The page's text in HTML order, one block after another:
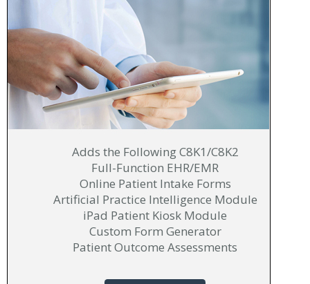
Adds the Following C8K1/C8K2
Full-Function EHR/EMR
Online Patient Intake Forms
Artificial Practice Intelligence Module
iPad Patient Kiosk Module
Custom Form Generator
Patient Outcome Assessments